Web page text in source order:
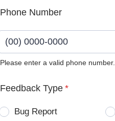
Phone Number
Please enter a valid phone number.
Feedback Type *
Bug Report